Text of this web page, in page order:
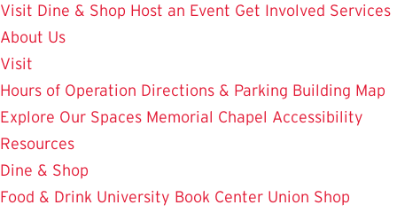
Visit Dine & Shop Host an Event Get Involved Services
About Us
Visit
Hours of Operation Directions & Parking Building Map
Explore Our Spaces Memorial Chapel Accessibility
Resources
Dine & Shop
Food & Drink University Book Center Union Shop